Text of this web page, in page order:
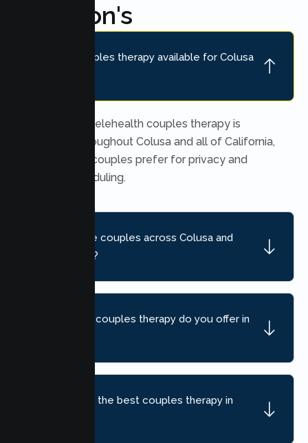
Question's
Is online couples therapy available for Colusa
Yes. Secure telehealth couples therapy is
available throughout Colusa and all of California,
which many couples prefer for privacy and
flexible scheduling.
Do you serve couples across Colusa and
nearby areas?
What kind of couples therapy do you offer in
How do I find the best couples therapy in